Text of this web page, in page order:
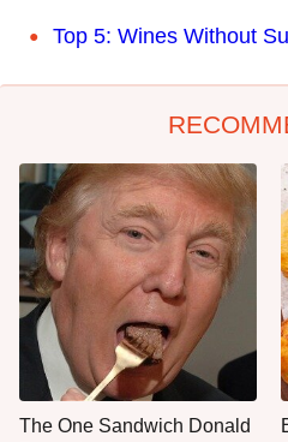
Top 5: Wines Without
The One Sandwich Donald